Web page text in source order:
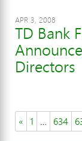
APR 3, 2008
TD Bank
Directors
« 1 … 634